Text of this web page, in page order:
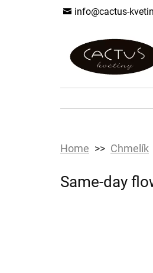
info@cactus-
Home Chmelík
Same-day